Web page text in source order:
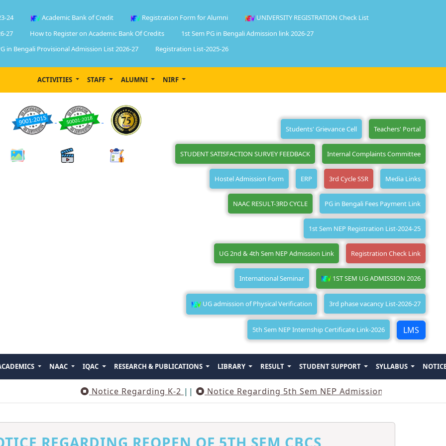
24 Academic Bank of Credit Registration Form for Alumni
UNIVERSITY REGISTRATION Check List
27
How to Register on Academic Bank Of Credits
1st Sem PG in Bengali Admission link 2026-27
in Bengali Provisional Admission List 2026-27
Registration List-2025-26
ACTIVITIES STAFF ALUMNI NIRF
Students' Grievance Cell Teachers' Portal
STUDENT SATISFACTION SURVEY FEEDBACK Internal Complaints Committee
Hostel Admission Form ERP 3rd Cycle SSR Media Links
NAAC RESULT-3RD CYCLE PG in Bengali Fees Payment Link
1st Sem NEP Registration List-2024-25
UG 2nd & 4th Sem NEP Admission Link Registration Check Link
International Seminar 1ST SEM UG ADMISSION 2026
UG admission of Physical Verification 3rd phase vacancy List-2026-27
5th Sem NEP Internship Certificate Link-2026 LMS
NAAC IQAC RESEARCH & PUBLICATIONS LIBRARY RESULT STUDENT SUPPORT SYLLABUS
Notice Regarding K-2|| Notice Regarding 5th Sem NEP Admission|| Notice